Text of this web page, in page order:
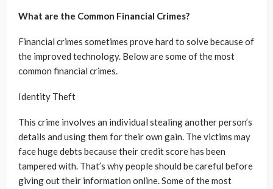
What are the Common Financial Crimes?
Financial crimes sometimes prove hard to solve because of
the improved technology. Below are some of the most
common financial crimes.
Identity Theft
This crime involves an individual stealing another person’s
details and using them for their own gain. The victims may
face huge debts because their credit score has been
tampered with. That’s why people should be careful before
giving out their information online. Some of the most